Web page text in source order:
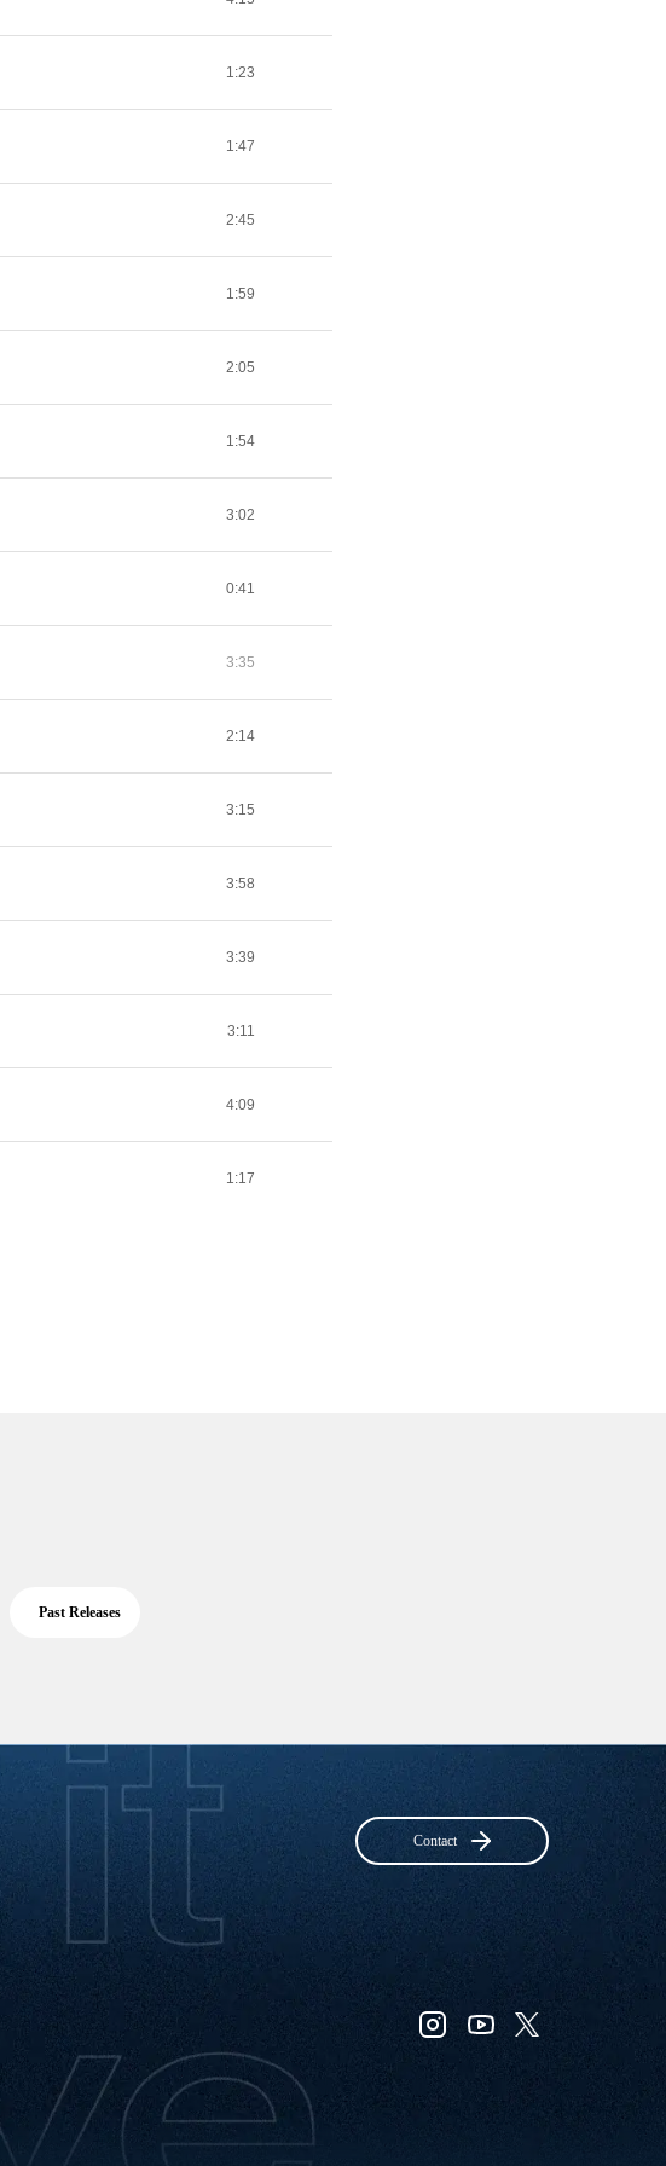
1:23
1:47
2:45
1:59
2:05
1:54
3:02
0:41
3:35
2:14
3:15
3:58
3:39
3:11
4:09
1:17
Past Releases
Contact